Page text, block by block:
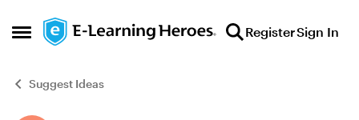
Open Side Menu
Skip to content RegisterSign In
Suggest Ideas